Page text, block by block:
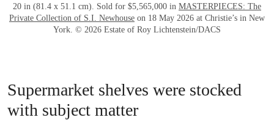
20 in (81.4 x 51.1 cm). Sold for $5,565,000 in MASTERPIECES: The
Private Collection of S.I. Newhouse on 18 May 2026 at Christie’s in New
York. © 2026 Estate of Roy Lichtenstein/DACS
Supermarket shelves were stocked
with subject matter